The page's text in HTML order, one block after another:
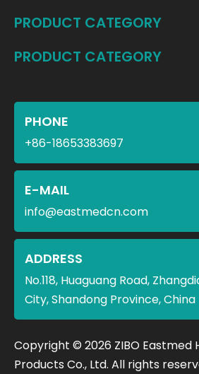
PRODUCT CATEGORY
PRODUCT CATEGORY
PHONE
+86-18653383697
E-MAIL
info@eastmedcn.com
ADDRESS
No.118, Huaguang Road,
City, Shandong Province, China
​Copyright © 2026 ZIBO
Products Co., Ltd. All rights